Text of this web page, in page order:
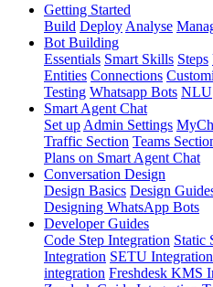
Getting Started
Build Deploy Analyse
Bot Building
Essentials Smart Skills Steps
Entities Connections
Testing Whatsapp Bots NLU
Smart Agent Chat
Set up Admin Settings
Traffic Section Teams
Plans on Smart Agent Chat
Conversation Design
Design Basics Design
Designing WhatsApp Bots
Developer Guides
Code Step Integration Static
Integration SETU Integration
integration Freshdesk KMS